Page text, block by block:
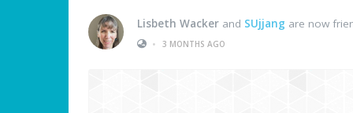
Lisbeth Wacker and SUjjang are now
•
3 MONTHS AGO